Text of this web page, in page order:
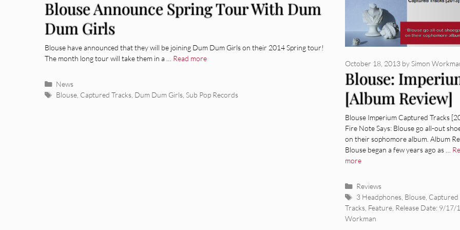
Blouse Announce Spring Tour With Dum
Dum Girls
Blouse have announced that they will be joining Dum Dum Girls on their 2014 Spring tour!
The month long tour will take them in a … Read more
Categories
News
Tags
Blouse, Captured Tracks, Dum Dum Girls, Sub Pop Records
Blouse:
[Album Review]
October 18, 2013 bySimon
Blouse Imperium Captured Tracks
Fire Note Says: Blouse go all-out
on their sophomore album. Album
Blouse began a few years ago as …
more
Categories
Reviews
Tags
3 Headphones, Blouse, Captured
Tracks Feature Release Date: 9/17/
Workman